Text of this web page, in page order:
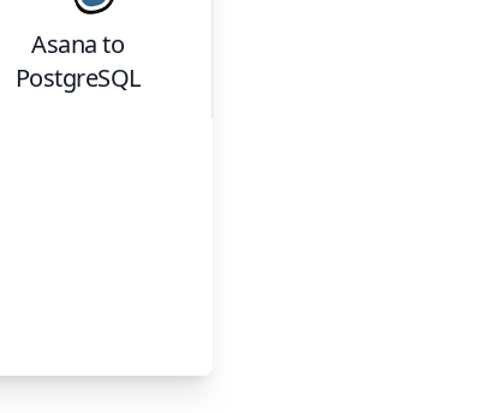
Asanato
PostgreSQL